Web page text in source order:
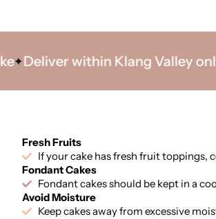
Deliver within Klang Valley only
Fresh Fruits
If your cake has fresh fruit toppings,
Fondant Cakes
Fondant cakes should be kept in a
Avoid Moisture
Keep cakes away from excessive